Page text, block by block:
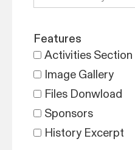
Features
Activities Section
Image Gallery
Files Donwload
Sponsors
History Excerpt